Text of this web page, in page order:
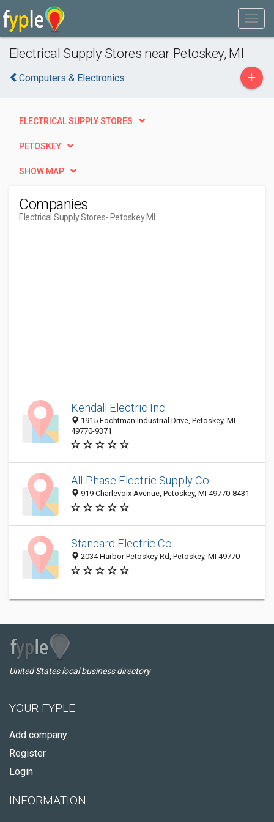
Electrical Supply Stores near Petoskey, MI
Computers & Electronics +
ELECTRICAL SUPPLY STORES
PETOSKEY
SHOW MAP
Companies
Electrical Supply Stores- Petoskey MI
Kendall Electric Inc
1915 Fochtman Industrial Drive, Petoskey, MI
49770-9371
All-Phase Electric Supply Co
919 Charlevoix Avenue, Petoskey, MI 49770-8431
Standard Electric Co
2034 Harbor Petoskey Rd, Petoskey, MI 49770
United States local business directory
YOUR FYPLE
Add company
Register
Login
INFORMATION